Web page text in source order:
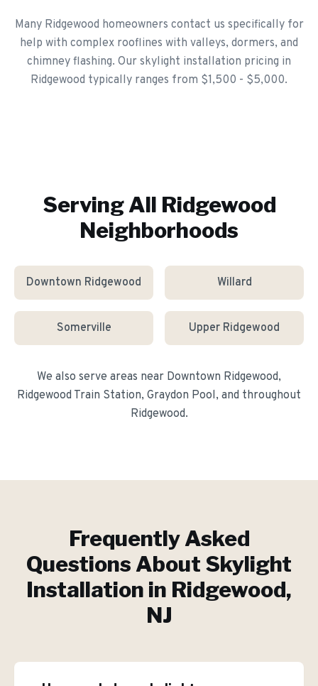
Many Ridgewood homeowners contact us specifically for
help with complex rooflines with valleys, dormers, and
chimney flashing. Our skylight installation pricing in
Ridgewood typically ranges from $1,500 - $5,000.
Serving All Ridgewood
Neighborhoods
Downtown Ridgewood Willard
Somerville Upper Ridgewood
We also serve areas near Downtown Ridgewood,
Ridgewood Train Station, Graydon Pool, and throughout
Ridgewood.
Frequently Asked
Questions About Skylight
Installation in Ridgewood,
NJ